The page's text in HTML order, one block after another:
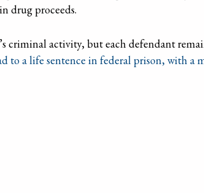
drug proceeds.
criminal activity, but each defendant
to a life sentence in federal prison, with a